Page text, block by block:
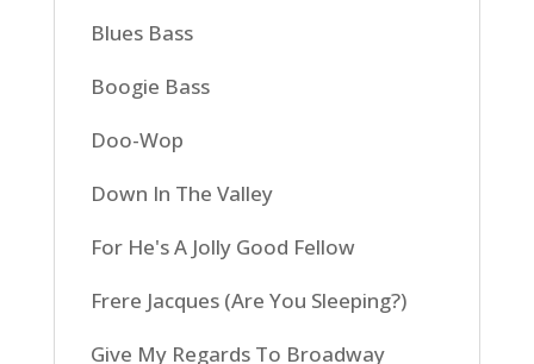
Blues Bass
Boogie Bass
Doo-Wop
Down In The Valley
For He's A Jolly Good Fellow
Frere Jacques (Are You Sleeping?)
Give My Regards To Broadway